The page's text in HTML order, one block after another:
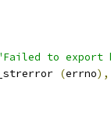
to export
(errno),